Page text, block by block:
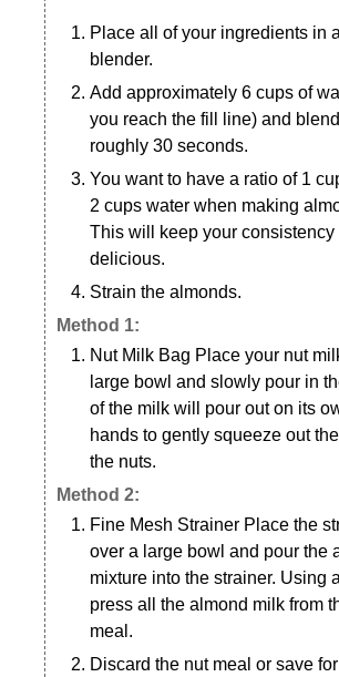
Place all of your ingredients in
blender.
Add approximately 6 cups of
you reach the fill line) and
roughly 30 seconds.
You want to have a ratio of 1
2 cups water when making
This will keep your consistency
delicious.
Strain the almonds.
Method 1:
Nut Milk Bag Place your nut
large bowl and slowly pour in
of the milk will pour out on its
hands to gently squeeze out
the nuts.
Method 2:
Fine Mesh Strainer Place the
over a large bowl and pour the
mixture into the strainer. Using
press all the almond milk from
meal.
Discard the nut meal or save